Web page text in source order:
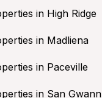
in High Ridge
in Madliena
in Paceville
in San Gwann